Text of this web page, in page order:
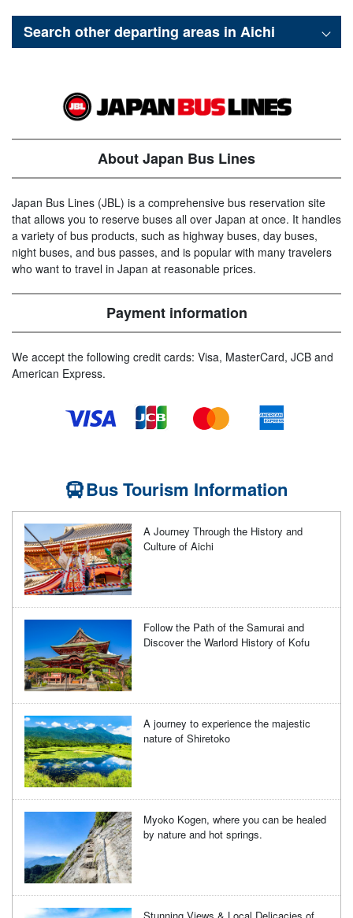
Search other departing areas in Aichi
About Japan Bus Lines
Japan Bus Lines (JBL) is a comprehensive bus reservation site
that allows you to reserve buses all over Japan at once. It handles
a variety of bus products, such as highway buses, day buses,
night buses, and bus passes, and is popular with many travelers
who want to travel in Japan at reasonable prices.
Payment information
We accept the following credit cards: Visa, MasterCard, JCB and
American Express.
Bus Tourism Information
A Journey Through the History and
Culture of Aichi
Follow the Path of the Samurai and
Discover the Warlord History of Kofu
A journey to experience the majestic
nature of Shiretoko
Myoko Kogen, where you can be healed
by nature and hot springs.